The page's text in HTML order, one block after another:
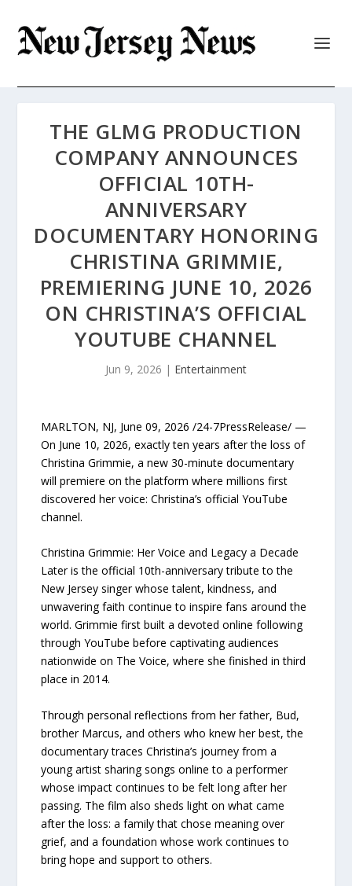
THE GLMG PRODUCTION
COMPANY ANNOUNCES
OFFICIAL 10TH-
ANNIVERSARY
DOCUMENTARY HONORING
CHRISTINA GRIMMIE,
PREMIERING JUNE 10, 2026
ON CHRISTINA’S OFFICIAL
YOUTUBE CHANNEL
Jun 9, 2026 | Entertainment
MARLTON, NJ, June 09, 2026 /24-7PressRelease/ —
On June 10, 2026, exactly ten years after the loss of
Christina Grimmie, a new 30-minute documentary
will premiere on the platform where millions first
discovered her voice: Christina’s official YouTube
channel.
Christina Grimmie: Her Voice and Legacy a Decade
Later is the official 10th-anniversary tribute to the
New Jersey singer whose talent, kindness, and
unwavering faith continue to inspire fans around the
world. Grimmie first built a devoted online following
through YouTube before captivating audiences
nationwide on The Voice, where she finished in third
place in 2014.
Through personal reflections from her father, Bud,
brother Marcus, and others who knew her best, the
documentary traces Christina’s journey from a
young artist sharing songs online to a performer
whose impact continues to be felt long after her
passing. The film also sheds light on what came
after the loss: a family that chose meaning over
grief, and a foundation whose work continues to
bring hope and support to others.